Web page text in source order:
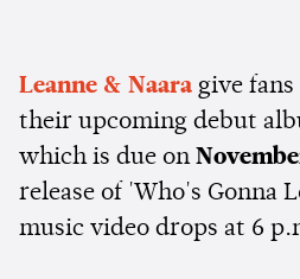
Leanne & Naara give
their upcoming debut
which is due on
release of 'Who's Gonna
music video drops at 6